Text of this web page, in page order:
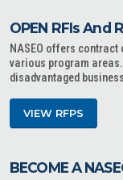
OPEN RFIs And
NASEO offers
various program
disadvantaged
VIEW RFPS
BECOME A